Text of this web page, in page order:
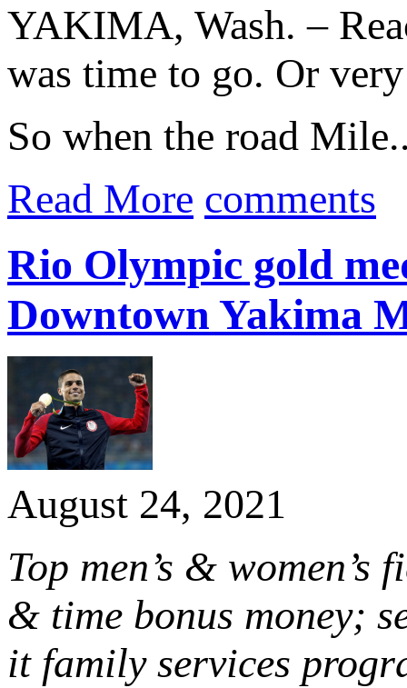
YAKIMA, Wash. –
was time to go. Or
So when the road
Read More comments
Rio Olympic gold
Downtown Yakima
August 24, 2021
Top men’s &
& time bonus money;
it family services